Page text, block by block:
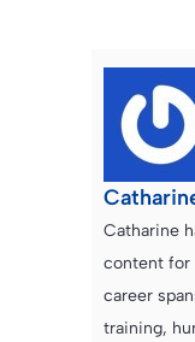
Catharine
content for
career
training,